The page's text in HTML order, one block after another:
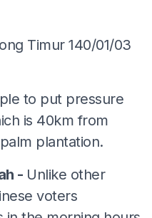
Timur 140/01/03
to put pressure
is 40km from
plantation.
- Unlike other
voters